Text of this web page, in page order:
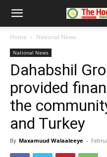
Home National News
National News
Dahabshil
provided
the
and Turkey
By Maxamuud Walaaleeye -